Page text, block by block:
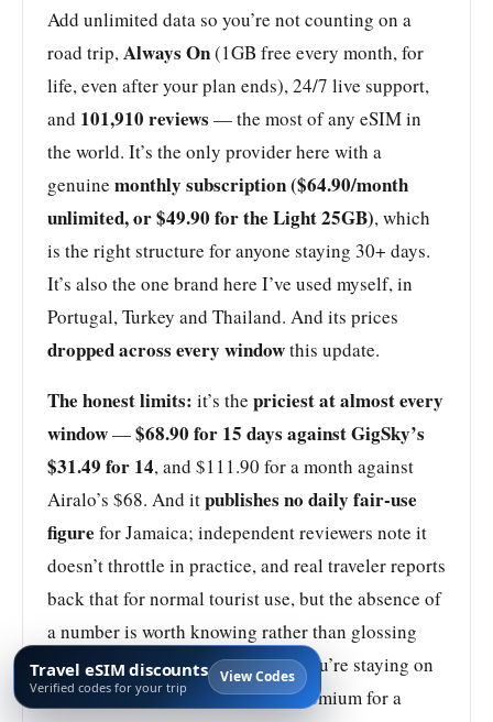
Travel eSIM discounts
Verified codes for your trip
View Codes
Add unlimited data so you’re not counting on a
road trip,Always On(1GB free every month, for
life, even after your plan ends), 24/7 live support,
and 101,910 reviews — the most of any eSIM in
the world. It’s the only provider here with a
genuine monthly subscription ($64.90/month
unlimited, or $49.90 for the Light 25GB), which
is the right structure for anyone staying 30+ days.
It’s also the one brand here I’ve used myself, in
Portugal, Turkey and Thailand. And its prices
dropped across every windowthis update.
The honest limits: it’s the priciest at almost every
window—$68.90 for 15 days against GigSky’s
$31.49 for 14, and $111.90 for a month against
Airalo’s $68. And itpublishes no daily fair-use
figure for Jamaica; independent reviewers note it
doesn’t throttle in practice, and real traveler reports
back that for normal tourist use, but the absence of
a number is worth knowing rather than glossing
over.Buy Holafly for Digicel.If you’re staying on
the resort strip, you’re paying a premium for a